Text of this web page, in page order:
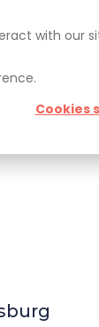
with our
Cookies